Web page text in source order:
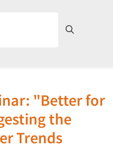
"Better for
the
Trends